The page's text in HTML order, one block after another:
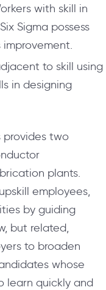
with skill in
Sigma possess
to skill using
in designing
provides two
plants.
employees,
by guiding
but related,
to broaden
whose
learn quickly and